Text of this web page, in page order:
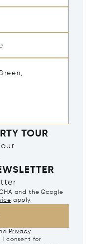
TOUR
and the Google
apply.
Privacy
I consent for